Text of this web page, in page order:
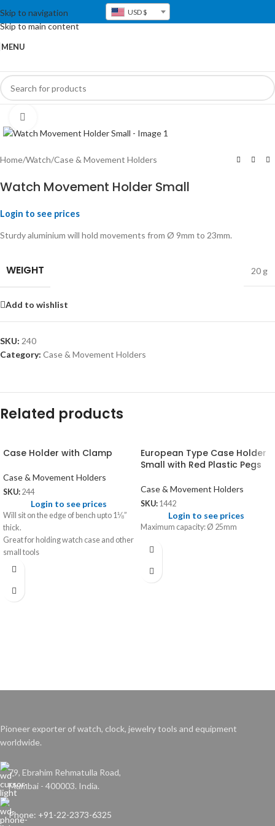
Skip to navigation
Skip to main content
USD $
MENU
Home/Watch/Case & Movement Holders
Watch Movement Holder Small
Login to see prices
Sturdy aluminium will hold movements from Ø 9mm to 23mm.
WEIGHT 20 g
Add to wishlist
SKU: 240
Category: Case & Movement Holders
Related products
Case Holder with Clamp
Case & Movement Holders
SKU: 244
Login to see prices
Will sit on the edge of bench upto 1⅛”
thick.
Great for holding watch case and other
small tools
European Type Case Holder
Small with Red Plastic Pegs
Case & Movement Holders
SKU: 1442
Login to see prices
Maximum capacity: Ø 25mm
Pioneer exporter of watch, clock, jewelry tools and equipment
worldwide.
79, Ebrahim Rehmatulla Road,
Mumbai - 400003. India.
Phone: +91-22-2373-6325